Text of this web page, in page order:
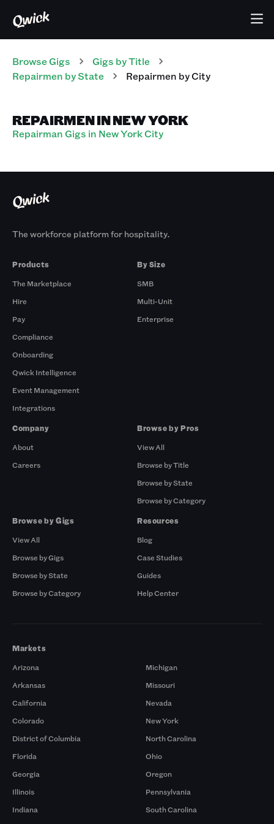
Browse Gigs Gigs by Title
Repairmen by State Repairmen by City
REPAIRMEN IN NEW YORK
Repairman Gigs in New York City
The workforce platform for hospitality.
Products
The Marketplace
Hire
Pay
Compliance
Onboarding
Qwick Intelligence
Event Management
Integrations
By Size
SMB
Multi-Unit
Enterprise
Company
About
Careers
Browse by Pros
View All
Browse by Title
Browse by State
Browse by Category
Browse by Gigs
View All
Browse by Gigs
Browse by State
Browse by Category
Resources
Blog
Case Studies
Guides
Help Center
Markets
Arizona
Arkansas
California
Colorado
District of Columbia
Florida
Georgia
Illinois
Indiana
Michigan
Missouri
Nevada
New York
North Carolina
Ohio
Oregon
Pennsylvania
South Carolina